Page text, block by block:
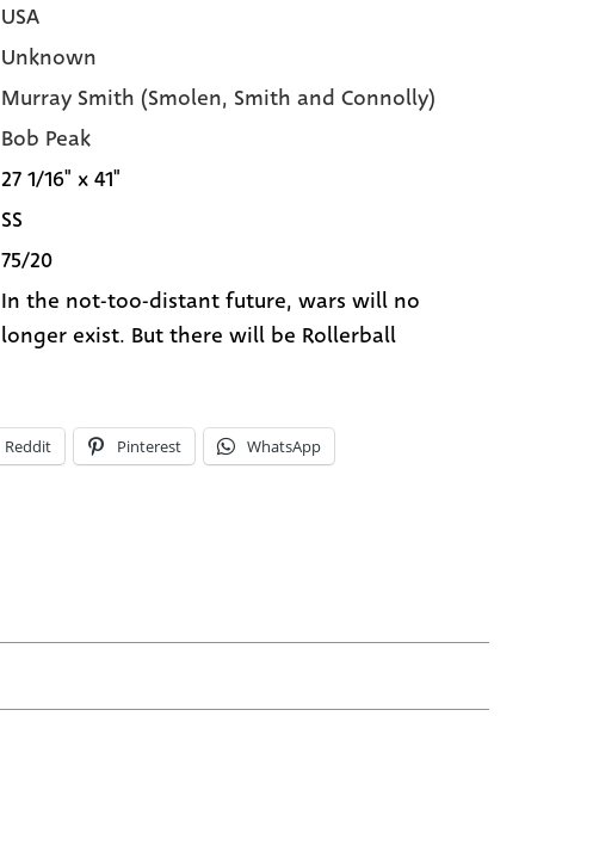
USA
Unknown
Murray Smith (Smolen, Smith and Connolly)
Bob Peak
27 1/16" x 41"
SS
75/20
In the not-too-distant future, wars will no
longer exist. But there will be Rollerball
Reddit Pinterest WhatsApp